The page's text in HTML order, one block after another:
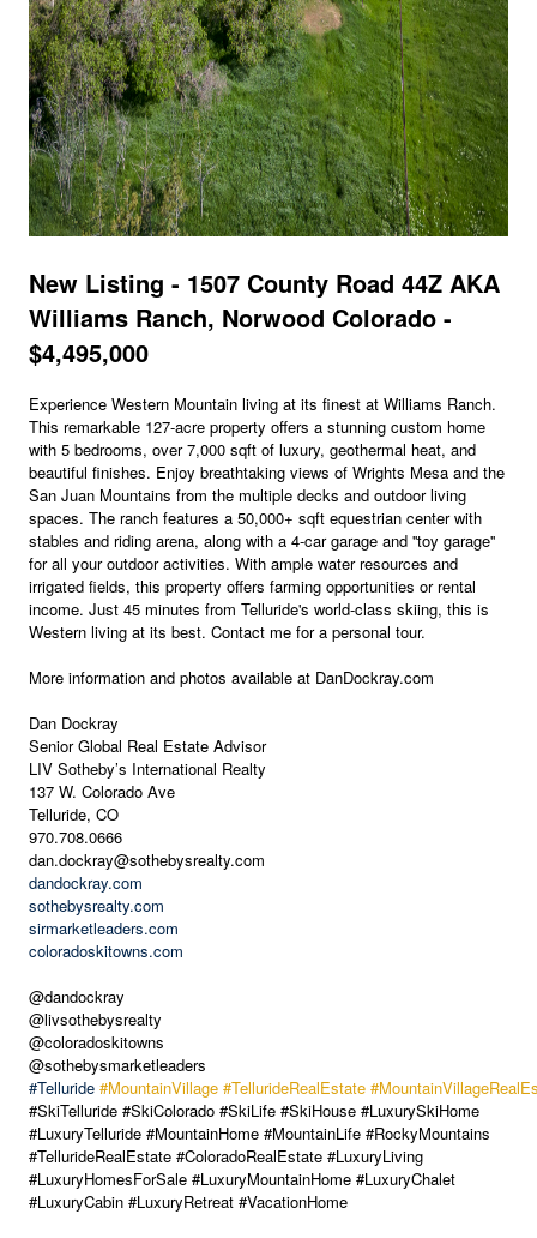
New Listing - 1507 County Road 44Z AKA
Williams Ranch, Norwood Colorado -
$4,495,000
Experience Western Mountain living at its finest at Williams Ranch.
This remarkable 127-acre property offers a stunning custom home
with 5 bedrooms, over 7,000 sqft of luxury, geothermal heat, and
beautiful finishes. Enjoy breathtaking views of Wrights Mesa and the
San Juan Mountains from the multiple decks and outdoor living
spaces. The ranch features a 50,000+ sqft equestrian center with
stables and riding arena, along with a 4-car garage and ''toy garage''
for all your outdoor activities. With ample water resources and
irrigated fields, this property offers farming opportunities or rental
income. Just 45 minutes from Telluride's world-class skiing, this is
Western living at its best. Contact me for a personal tour.
More information and photos available at DanDockray.com
Dan Dockray
Senior Global Real Estate Advisor
LIV Sotheby’s International Realty
137 W. Colorado Ave
Telluride, CO
970.708.0666
dan.dockray@sothebysrealty.com
dandockray.com
sothebysrealty.com
sirmarketleaders.com
coloradoskitowns.com
@dandockray
@livsothebysrealty
@coloradoskitowns
@sothebysmarketleaders
#Telluride #MountainVillage #TellurideRealEstate
#SkiTelluride #SkiColorado #SkiLife #SkiHouse #LuxurySkiHome
#LuxuryTelluride #MountainHome #MountainLife #RockyMountains
#TellurideRealEstate #ColoradoRealEstate #LuxuryLiving
#LuxuryHomesForSale #LuxuryMountainHome #LuxuryChalet
#LuxuryCabin #LuxuryRetreat #VacationHome